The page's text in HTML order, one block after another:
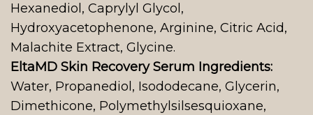
Hexanediol, Caprylyl Glycol,
Hydroxyacetophenone, Arginine, Citric Acid,
Malachite Extract, Glycine.
EltaMD Skin Recovery Serum Ingredients:
Water, Propanediol, Isododecane, Glycerin,
Dimethicone, Polymethylsilsesquioxane,